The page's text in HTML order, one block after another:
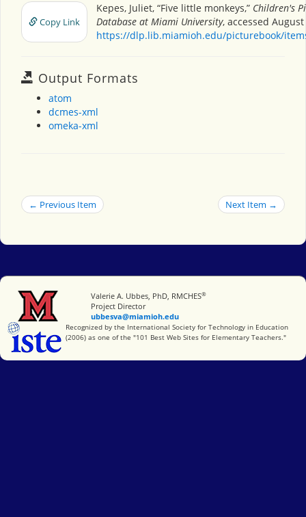
Copy Link
Kepes, Juliet, “Five little monkeys,” Children's
Database at Miami University, accessed August
https://dlp.lib.miamioh.edu/picturebook/
Output Formats
atom
dcmes-xml
omeka-xml
← Previous Item Next Item →
Miami University
Valerie A. Ubbes, PhD, RMCHES®
Project Director
ubbesva@miamioh.edu
International Society for Technology in Education
Recognized by the International Society for Technology in Education
(2006) as one of the "101 Best Web Sites for Elementary Teachers."